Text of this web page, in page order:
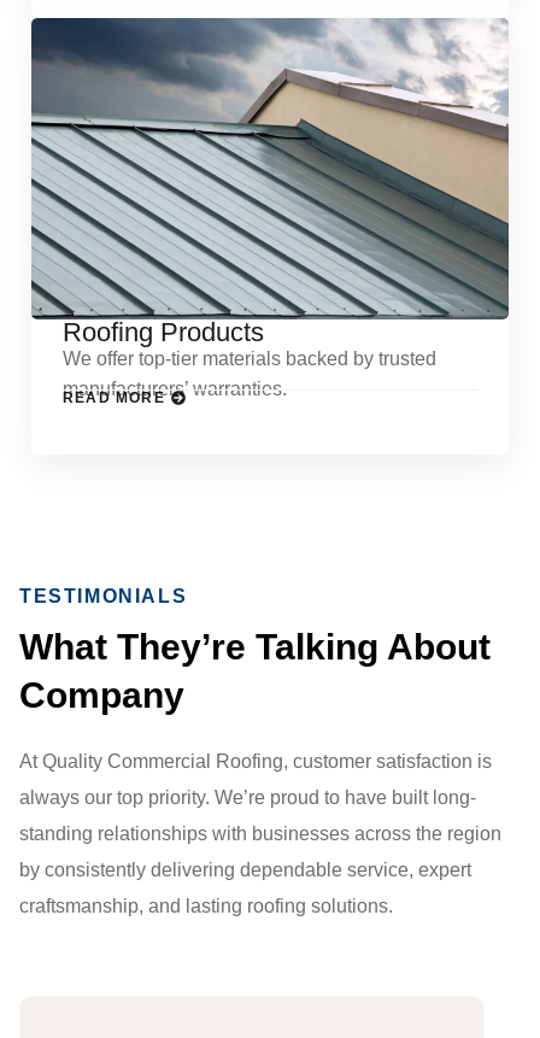
Roofing Products
We offer top-tier materials backed by trusted
manufacturers’ warranties.
READ MORE
TESTIMONIALS
What They’re Talking About
Company
At Quality Commercial Roofing, customer satisfaction is
always our top priority. We’re proud to have built long-
standing relationships with businesses across the region
by consistently delivering dependable service, expert
craftsmanship, and lasting roofing solutions.